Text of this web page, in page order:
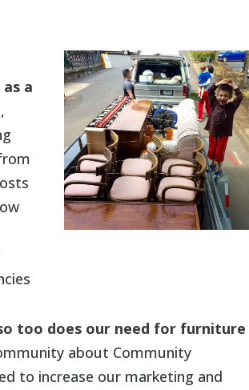
a
too does our need for furniture
about Community
to increase our marketing and